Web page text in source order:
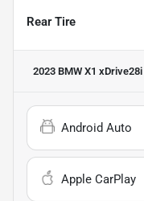
Rear Tire
2023 BMW X1 xDrive28i
Android Auto
Apple CarPlay